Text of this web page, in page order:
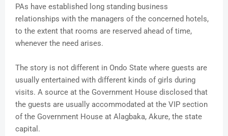
PAs have established long standing business
relationships with the managers of the concerned hotels,
to the extent that rooms are reserved ahead of time,
whenever the need arises.
The story is not different in Ondo State where guests are
usually entertained with different kinds of girls during
visits. A source at the Government House disclosed that
the guests are usually accommodated at the VIP section
of the Government House at Alagbaka, Akure, the state
capital.